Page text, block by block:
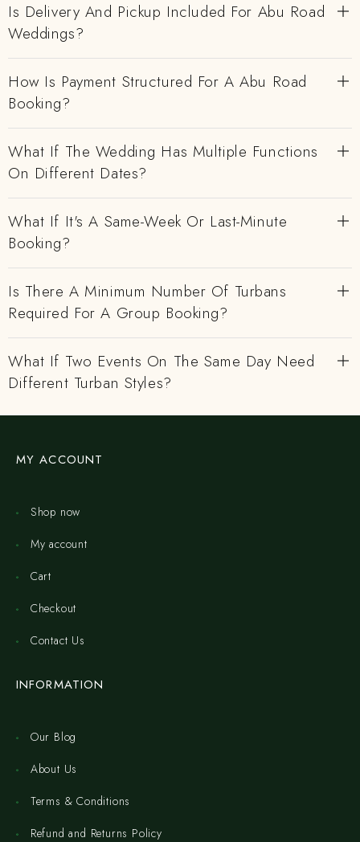
Is Delivery And Pickup Included For Abu Road
Weddings?
How Is Payment Structured For A Abu Road
Booking?
What If The Wedding Has Multiple Functions
On Different Dates?
What If It's A Same-Week Or Last-Minute
Booking?
Is There A Minimum Number Of Turbans
Required For A Group Booking?
What If Two Events On The Same Day Need
Different Turban Styles?
MY ACCOUNT
Shop now
My account
Cart
Checkout
Contact Us
INFORMATION
Our Blog
About Us
Terms & Conditions
Refund and Returns Policy